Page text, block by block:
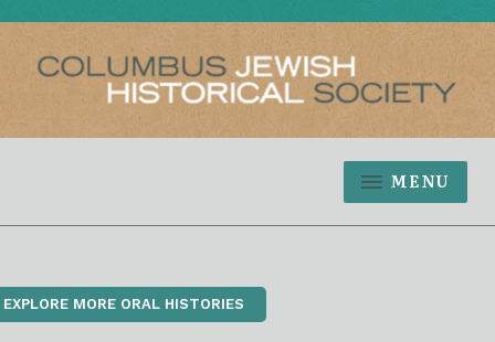
MENU
EXPLORE MORE ORAL HISTORIES